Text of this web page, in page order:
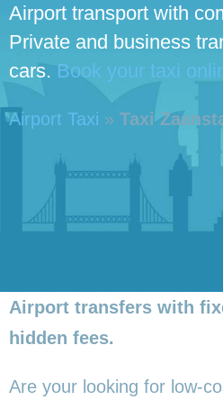
Airport transport with
Private and business
cars. Book your taxi
Airport Taxi » Taxi
Airport transfers with
hidden fees.
Are your looking for low-